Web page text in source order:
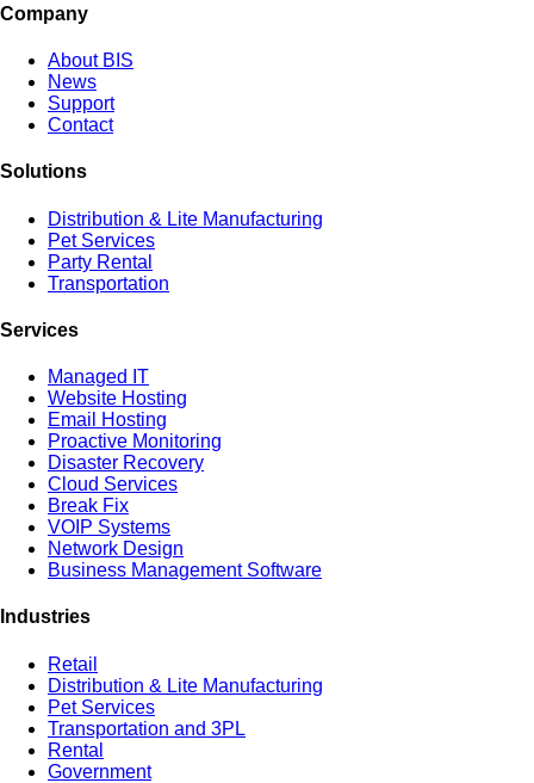
Company
About BIS
News
Support
Contact
Solutions
Distribution & Lite Manufacturing
Pet Services
Party Rental
Transportation
Services
Managed IT
Website Hosting
Email Hosting
Proactive Monitoring
Disaster Recovery
Cloud Services
Break Fix
VOIP Systems
Network Design
Business Management Software
Industries
Retail
Distribution & Lite Manufacturing
Pet Services
Transportation and 3PL
Rental
Government